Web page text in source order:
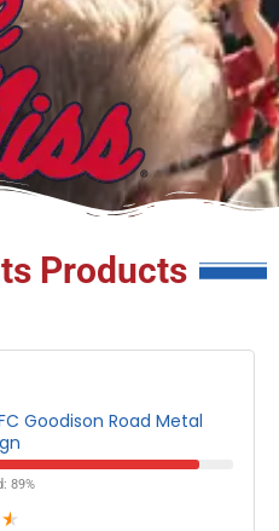
Products
Goodison Road Metal
89%
★